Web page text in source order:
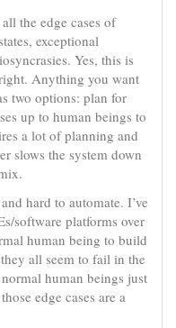
the edge cases of
exceptional
Yes, this is
Anything you want
two options: plan for
up to human beings to
a lot of planning and
slows the system down
hard to automate. I’ve
software platforms over
human being to build
all seem to fail in the
human beings just
edge cases are a